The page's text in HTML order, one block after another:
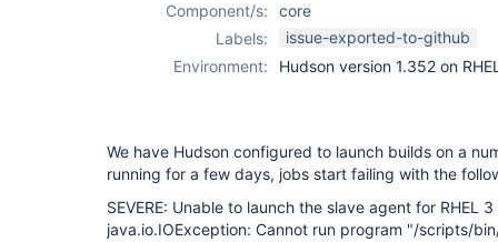
Component/s:
core
Labels:
issue-exported-to-github
Environment:
Hudson version 1.352 on
We have Hudson configured to launch builds on a
running for a few days, jobs start failing with the
SEVERE: Unable to launch the slave agent for RHEL
java.io.IOException: Cannot run program "/scripts/